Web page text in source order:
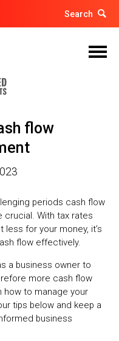
Search
flow
periods cash flow
With tax rates
for your money, it’s
flow effectively.
a business owner to
more cash flow
how to manage your
tips below and keep a
business